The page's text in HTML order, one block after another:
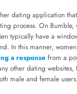
dating application
process. On Bumble,
typically have a
In this manner,
a response from a
other dating websites,
male and female users.